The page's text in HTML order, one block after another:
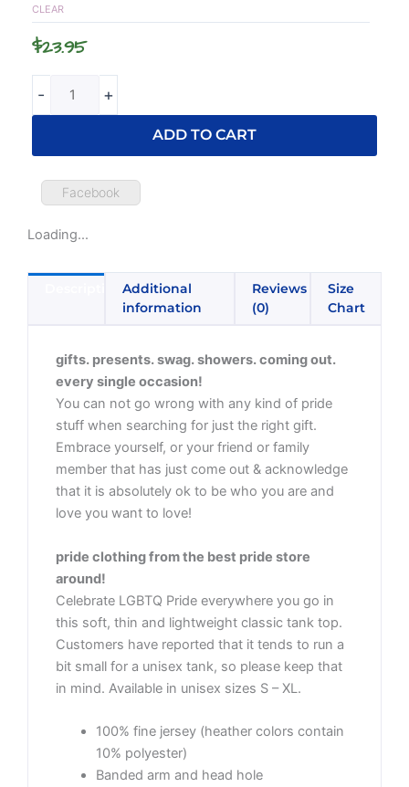
CLEAR
$23.95
-
Top
quantity
+
ADD TO CART
Facebook
Loading...
Additional
information
Reviews
(0)
Size
Chart
gifts. presents. swag. showers. coming out.
every single occasion!
You can not go wrong with any kind of pride
stuff when searching for just the right gift.
Embrace yourself, or your friend or family
member that has just come out & acknowledge
that it is absolutely ok to be who you are and
love you want to love!
pride clothing from the best pride store
around!
Celebrate LGBTQ Pride everywhere you go in
this soft, thin and lightweight classic tank top.
Customers have reported that it tends to run a
bit small for a unisex tank, so please keep that
in mind. Available in unisex sizes S – XL.
100% fine jersey (heather colors contain
10% polyester)
Banded arm and head hole